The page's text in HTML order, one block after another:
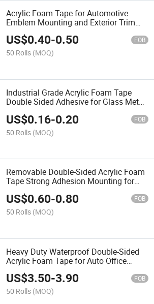
Acrylic Foam Tape for Automotive
Emblem Mounting and Exterior Trim
Bonding
US$0.40-0.50 FOB
50 Rolls (MOQ)
Industrial Grade Acrylic Foam Tape
Double Sided Adhesive for Glass Metal
US$0.16-0.20 FOB
50 Rolls (MOQ)
Removable Double-Sided Acrylic Foam
Tape Strong Adhesion Mounting for
Home Office Renters
US$0.60-0.80 FOB
50 Rolls (MOQ)
Heavy Duty Waterproof Double-Sided
Acrylic Foam Tape for Auto Office
Home
US$3.50-3.90 FOB
50 Rolls (MOQ)